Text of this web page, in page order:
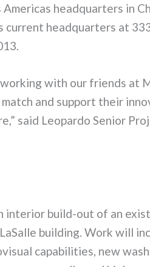
Americas headquarters in
headquarters at
with our friends at
and support their
said Leopardo Senior
interior build-out of an
building. Work will
capabilities, new